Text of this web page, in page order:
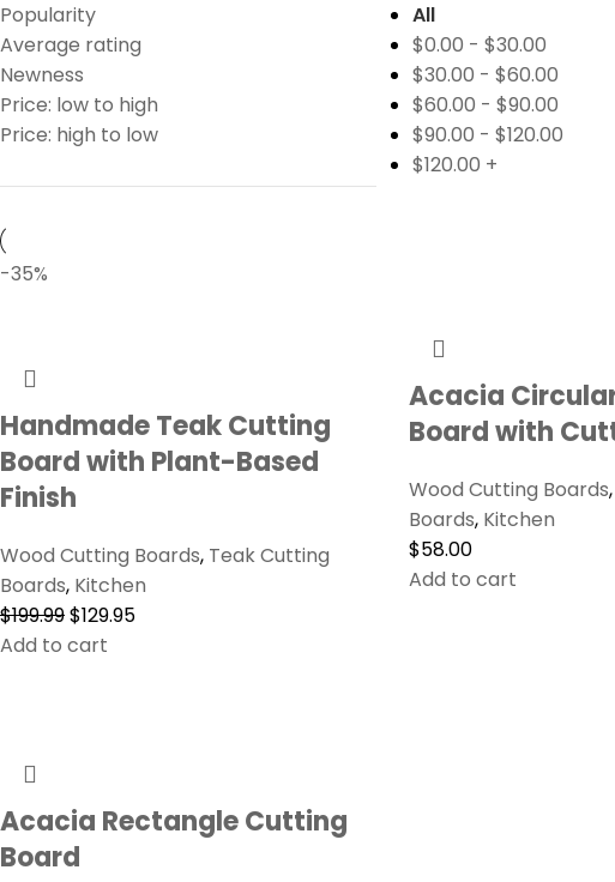
Popularity
Average rating
Newness
Price: low to high
Price: high to low
All
$0.00 - $30.00
$30.00 - $60.00
$60.00 - $90.00
$90.00 - $120.00
$120.00 +
-35%
Handmade Teak Cutting
Board with Plant-Based
Finish
Wood Cutting Boards, Teak Cutting
Boards, Kitchen
$199.99$129.95
Add to cart
Acacia
Board with
Wood Cutting Boards,
Boards, Kitchen
$58.00
Add to cart
Acacia Rectangle Cutting
Board